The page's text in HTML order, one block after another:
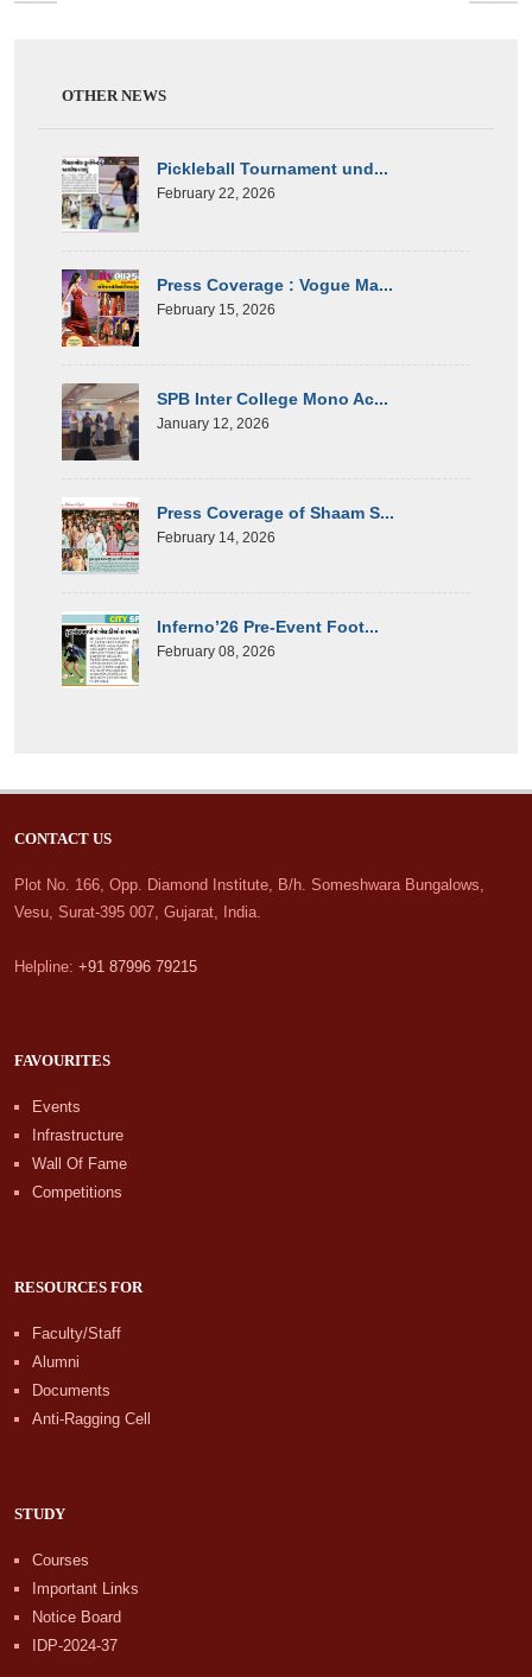
OTHER NEWS
Pickleball Tournament und...
February 22, 2026
Press Coverage : Vogue Ma...
February 15, 2026
SPB Inter College Mono Ac...
January 12, 2026
Press Coverage of Shaam S...
February 14, 2026
Inferno’26 Pre-Event Foot...
February 08, 2026
CONTACT US
Plot No. 166, Opp. Diamond Institute, B/h. Someshwara Bungalows,
Vesu, Surat-395 007, Gujarat, India.
Helpline: +91 87996 79215
FAVOURITES
Events
Infrastructure
Wall Of Fame
Competitions
RESOURCES FOR
Faculty/Staff
Alumni
Documents
Anti-Ragging Cell
STUDY
Courses
Important Links
Notice Board
IDP-2024-37